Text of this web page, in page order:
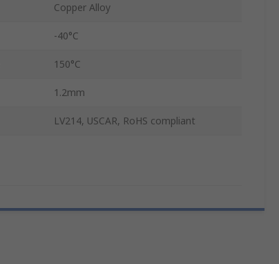
Copper Alloy
-40°C
150°C
1.2mm
LV214, USCAR, RoHS compliant